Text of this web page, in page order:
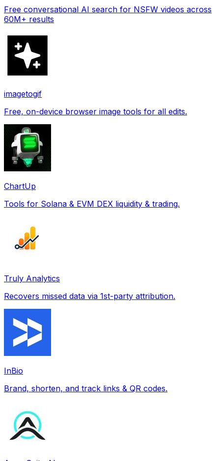
Free conversational AI search for NSFW videos across
60M+ results
imagetogif
Free, on-device browser image tools for all edits.
ChartUp
Tools for Solana & EVM DEX liquidity & trading.
Truly Analytics
Recovers missed data via 1st-party attribution.
InBio
Brand, shorten, and track links & QR codes.